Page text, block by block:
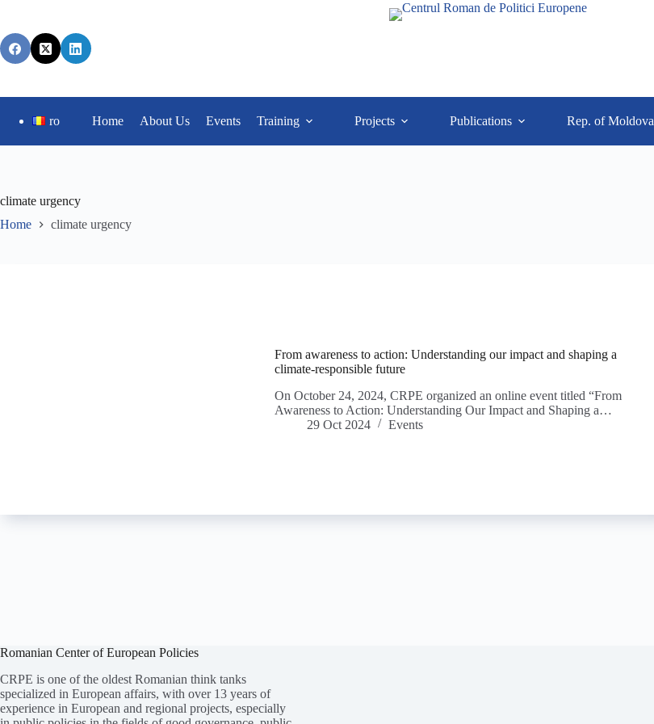
ro Home About Us Events Training Projects Publications Rep. of Moldova
climate urgency
Home
climate urgency
From awareness to action: Understanding our impact and shaping a
climate-responsible future
On October 24, 2024, CRPE organized an online event titled “From
Awareness to Action: Understanding Our Impact and Shaping a…
29 Oct 2024
Events
Romanian Center of European Policies
CRPE is one of the oldest Romanian think tanks
specialized in European affairs, with over 13 years of
experience in European and regional projects, especially